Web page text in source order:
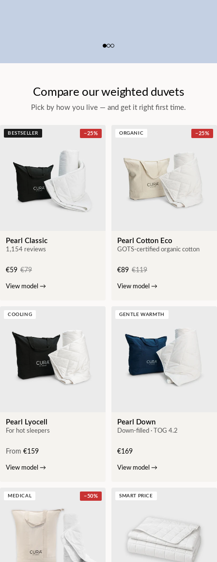
Compare our weighted duvets
Pick by how you live — and get it right first time.
BESTSELLER −25%
Pearl Classic
1,154 reviews
€59 €79
View model →
ORGANIC −25%
Pearl Cotton Eco
GOTS-certified organic cotton
€89 €119
View model →
COOLING
Pearl Lyocell
For hot sleepers
From €159
View model →
GENTLE WARMTH
Pearl Down
Down-filled · TOG 4.2
€169
View model →
MEDICAL −50% SMART PRICE